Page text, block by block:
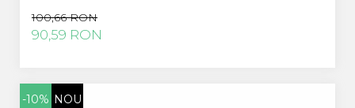
100,66 RON
90,59 RON
-10% NOU